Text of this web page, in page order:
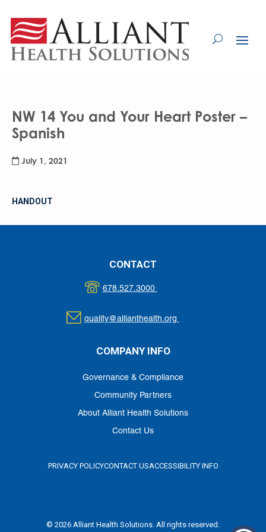
Content
NW 14 You and Your Heart Poster –
Spanish
July 1, 2021
HANDOUT
CONTACT
678.527.3000
quality@allianthealth.org
COMPANY INFO
Governance & Compliance
Community Partners
About Alliant Health Solutions
Contact Us
PRIVACY POLICYCONTACT USACCESSIBILITY INFO
© 2026 Alliant Health Solutions. All rights reserved.